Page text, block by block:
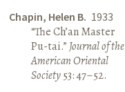
Chapin, Helen B. 1933
“The Ch’an Master
Pu-tai.” Journal of the
American Oriental
Society53: 47–52.